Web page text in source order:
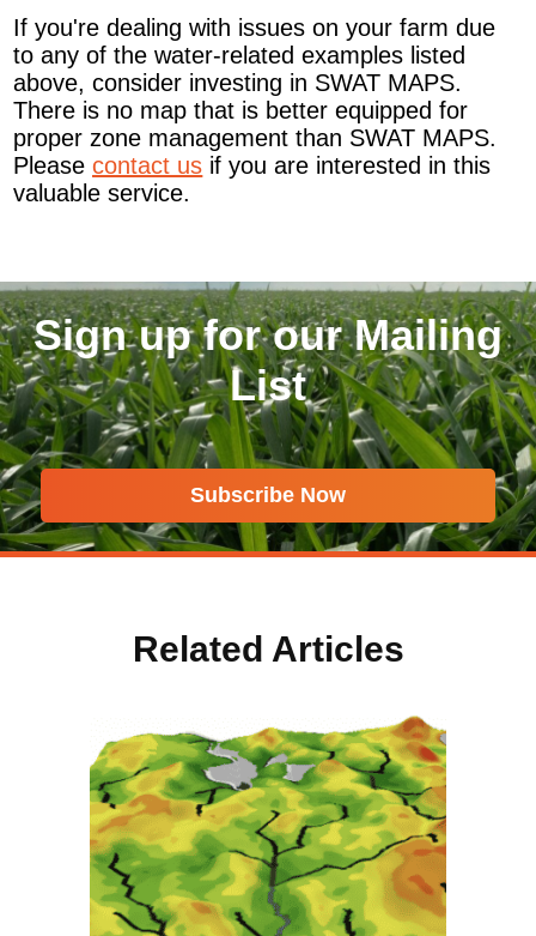
If you're dealing with issues on your farm due
to any of the water-related examples listed
above, consider investing in SWAT MAPS.
There is no map that is better equipped for
proper zone management than SWAT MAPS.
Pleasecontact us if you are interested in this
valuable service.
Sign up for our Mailing
List
Subscribe Now
Related Articles